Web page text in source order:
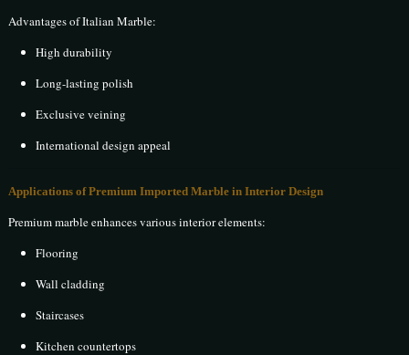
Advantages of Italian Marble:
High durability
Long-lasting polish
Exclusive veining
International design appeal
Applications of Premium Imported Marble in Interior Design
Premium marble enhances various interior elements:
Flooring
Wall cladding
Staircases
Kitchen countertops